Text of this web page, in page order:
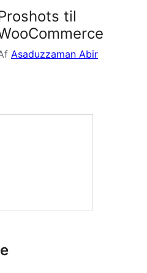
til
Asaduzzaman Abir